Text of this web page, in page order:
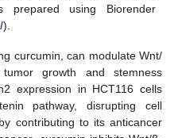
using Biorender
).
curcumin, can modulate Wnt/
growth and stemness
expression in HCT116 cells
pathway, disrupting cell
contributing to its anticancer